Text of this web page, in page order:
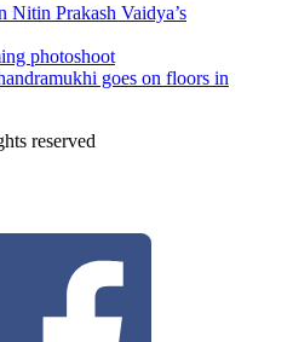
Nitin Prakash Vaidya’s
photoshoot
goes on floors in
reserved